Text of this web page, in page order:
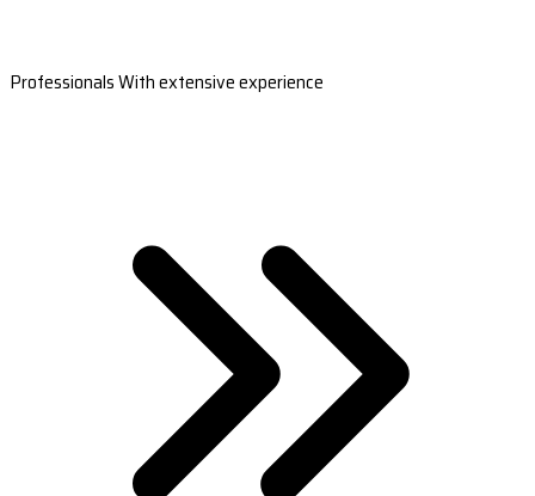
Professionals With extensive experience